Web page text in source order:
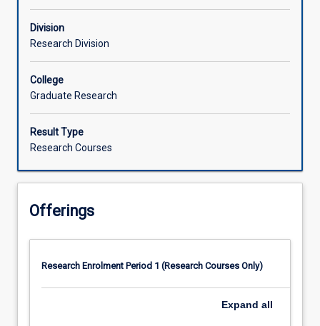
Division
Research Division
College
Graduate Research
Result Type
Research Courses
Offerings
Research Enrolment Period 1 (Research Courses Only)
Expand all